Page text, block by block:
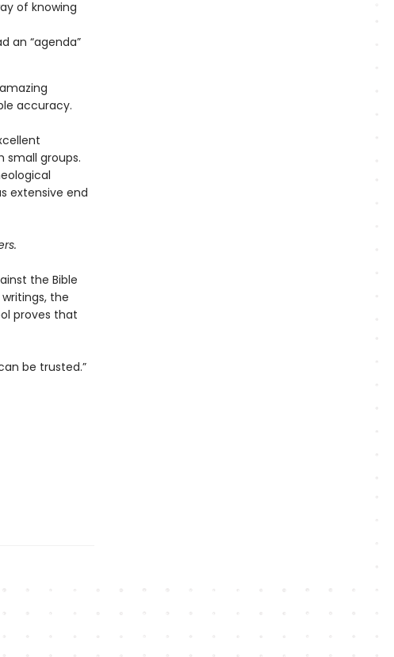
of knowing
an “agenda”
accuracy.
small groups.
extensive end
the Bible
the
proves that
be trusted.”